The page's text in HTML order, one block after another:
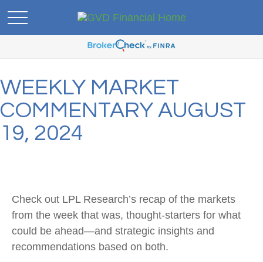
WEEKLY MARKET
COMMENTARY AUGUST
19, 2024
Check out LPL Research’s recap of the markets
from the week that was, thought-starters for what
could be ahead—and strategic insights and
recommendations based on both.